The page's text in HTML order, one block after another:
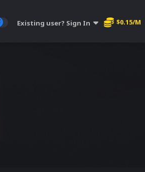
Existing user? Sign In $0.15/M